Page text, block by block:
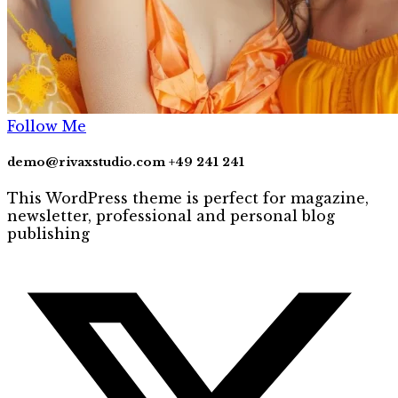
Follow Me
demo@rivaxstudio.com +49 241 241
This WordPress theme is perfect for magazine,
newsletter, professional and personal blog
publishing